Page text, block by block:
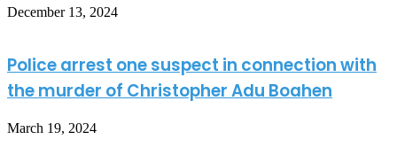
December 13, 2024
Police arrest one suspect in connection with
the murder of Christopher Adu Boahen
March 19, 2024